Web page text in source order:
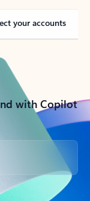
your accounts
with Copilot